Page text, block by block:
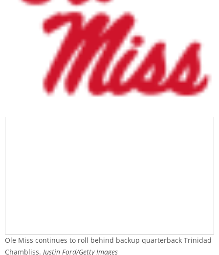
Ole Miss continues to roll behind backup quarterback Trinidad
Chambliss. Justin Ford/Getty Images